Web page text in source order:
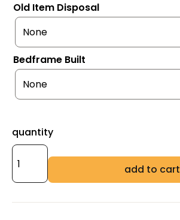
Old Item Disposal
Bedframe Built
quantity
add to cart